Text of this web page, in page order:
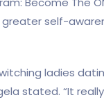
self-
ladies
stated. “It